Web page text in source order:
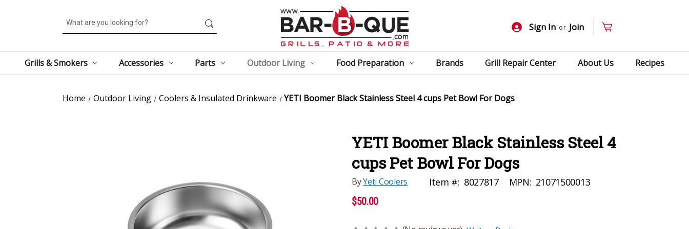
Search
Sign In or Join
Grills & Smokers Accessories Parts Outdoor Living Food Preparation Brands Grill Repair Center About Us Recipes
Home Outdoor Living Coolers & Insulated Drinkware YETI Boomer Black Stainless Steel 4 cups Pet Bowl For Dogs
YETI Boomer Black Stainless Steel 4
cups Pet Bowl For Dogs
ByYeti Coolers Item #: 8027817 MPN: 21071500013
$50.00